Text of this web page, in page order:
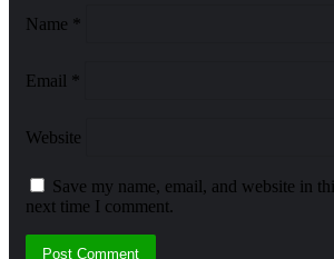
Name *
Email *
Website
Save my name, email, and website in
next time I comment.